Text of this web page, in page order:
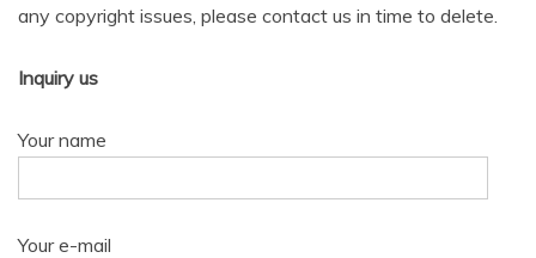
any copyright issues, please contact us in time to delete.
Inquiry us
Your name
Your e-mail